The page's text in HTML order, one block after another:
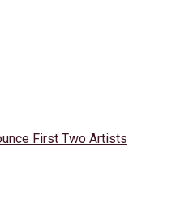
First Two Artists